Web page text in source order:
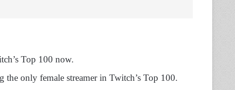
Top 100 now.
only female streamer in Twitch’s Top 100.